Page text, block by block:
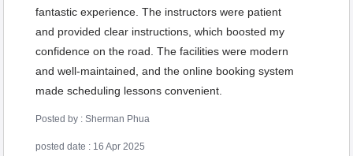
fantastic experience. The instructors were patient
and provided clear instructions, which boosted my
confidence on the road. The facilities were modern
and well-maintained, and the online booking system
made scheduling lessons convenient.
Posted by : Sherman Phua
posted date : 16 Apr 2025